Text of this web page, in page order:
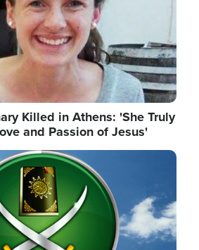
Killed in Athens: 'She Truly
and Passion of Jesus'